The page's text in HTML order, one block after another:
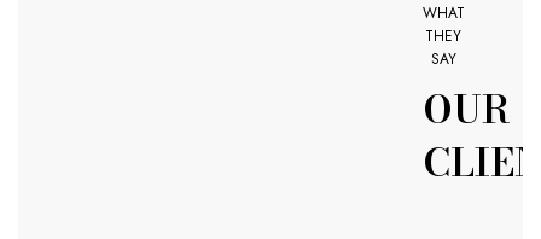
WHAT
THEY
SAY
OUR